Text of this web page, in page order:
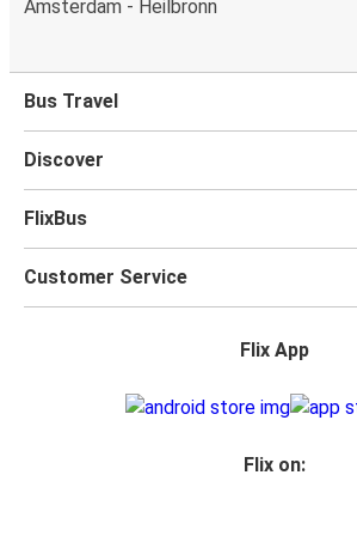
one checked bag, so you can bring
for your trip.
Amsterdam - Heilbronn
Bus Travel
Discover
FlixBus
Customer Service
Flix App
Flix on: